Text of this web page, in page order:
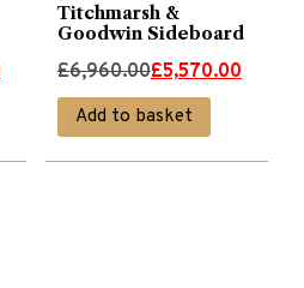
Titchmarsh &
Goodwin Sideboard
£6,960.00
Original
price
was:
£5,570.00
Current
price
is:
Add to basket